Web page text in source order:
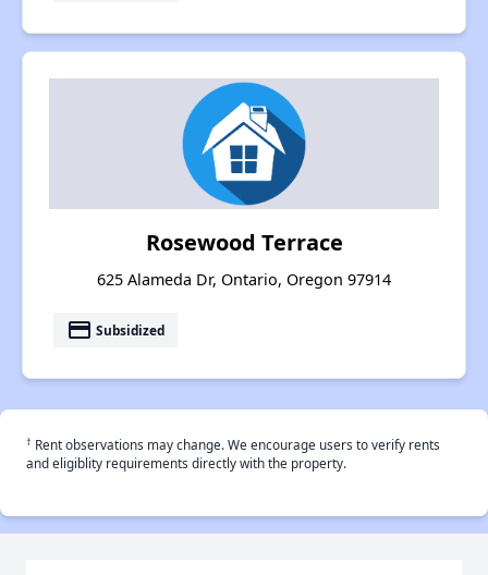
Rosewood Terrace
625 Alameda Dr, Ontario, Oregon 97914
payment Subsidized
† Rent observations may change. We encourage users to verify rents
and eligiblity requirements directly with the property.